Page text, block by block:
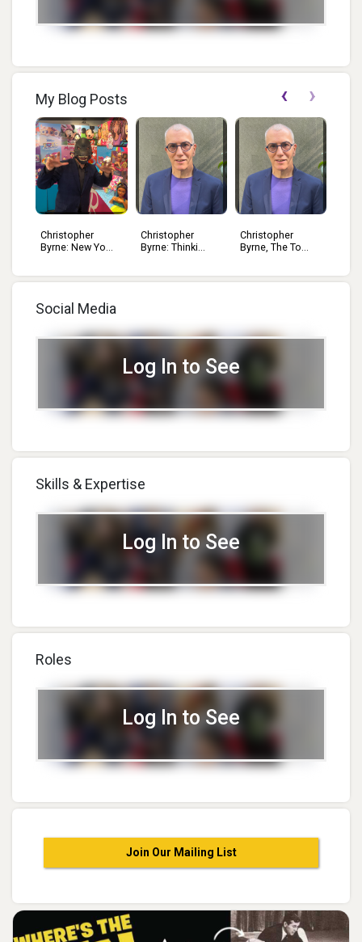
My Blog Posts
Christopher
Byrne: New Yo...
Christopher
Byrne: Thinki...
Christopher
Byrne, The To...
‹ ›
Social Media
Log In to See
Skills & Expertise
Log In to See
Roles
Log In to See
Join Our Mailing List